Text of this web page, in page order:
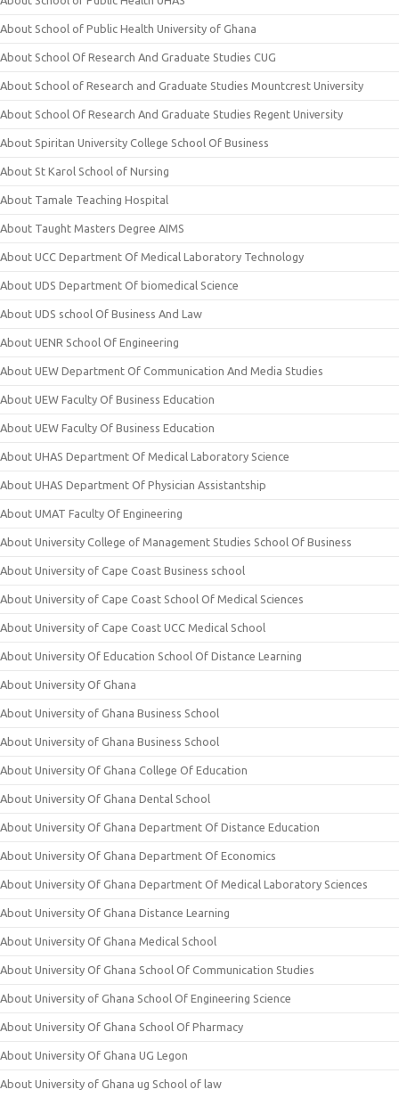
About School of Public Health University of Ghana
About School Of Research And Graduate Studies CUG
About School of Research and Graduate Studies Mountcrest University
About School Of Research And Graduate Studies Regent University
About Spiritan University College School Of Business
About St Karol School of Nursing
About Tamale Teaching Hospital
About Taught Masters Degree AIMS
About UCC Department Of Medical Laboratory Technology
About UDS Department Of biomedical Science
About UDS school Of Business And Law
About UENR School Of Engineering
About UEW Department Of Communication And Media Studies
About UEW Faculty Of Business Education
About UEW Faculty Of Business Education
About UHAS Department Of Medical Laboratory Science
About UHAS Department Of Physician Assistantship
About UMAT Faculty Of Engineering
About University College of Management Studies School Of Business
About University of Cape Coast Business school
About University of Cape Coast School Of Medical Sciences
About University of Cape Coast UCC Medical School
About University Of Education School Of Distance Learning
About University Of Ghana
About University of Ghana Business School
About University of Ghana Business School
About University Of Ghana College Of Education
About University Of Ghana Dental School
About University Of Ghana Department Of Distance Education
About University Of Ghana Department Of Economics
About University Of Ghana Department Of Medical Laboratory Sciences
About University Of Ghana Distance Learning
About University Of Ghana Medical School
About University Of Ghana School Of Communication Studies
About University of Ghana School Of Engineering Science
About University Of Ghana School Of Pharmacy
About University Of Ghana UG Legon
About University of Ghana ug School of law